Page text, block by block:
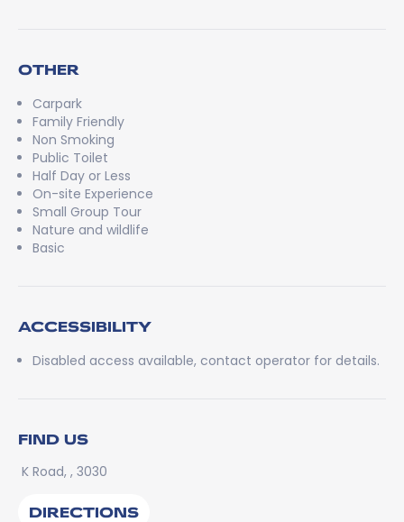
OTHER
Carpark
Family Friendly
Non Smoking
Public Toilet
Half Day or Less
On-site Experience
Small Group Tour
Nature and wildlife
Basic
ACCESSIBILITY
Disabled access available, contact operator for details.
FIND US
K Road, , 3030
DIRECTIONS